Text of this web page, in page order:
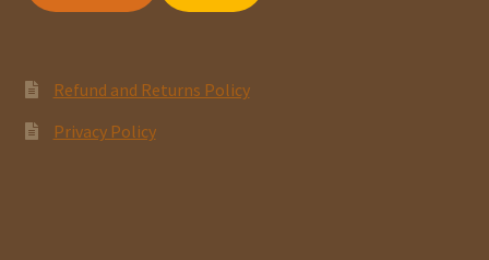
Refund and Returns Policy
Privacy Policy